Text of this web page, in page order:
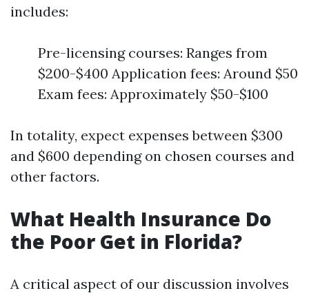
includes:
Pre-licensing courses: Ranges from
$200-$400 Application fees: Around $50
Exam fees: Approximately $50-$100
In totality, expect expenses between $300
and $600 depending on chosen courses and
other factors.
What Health Insurance Do
the Poor Get in Florida?
A critical aspect of our discussion involves